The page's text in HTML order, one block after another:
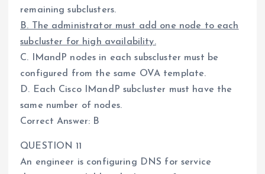
remaining subclusters.
B. The administrator must add one node to each
subcluster for high availability.
C. IMandP nodes in each subscluster must be
configured from the same OVA template.
D. Each Cisco IMandP subcluster must have the
same number of nodes.
Correct Answer: B
QUESTION 11
An engineer is configuring DNS for service